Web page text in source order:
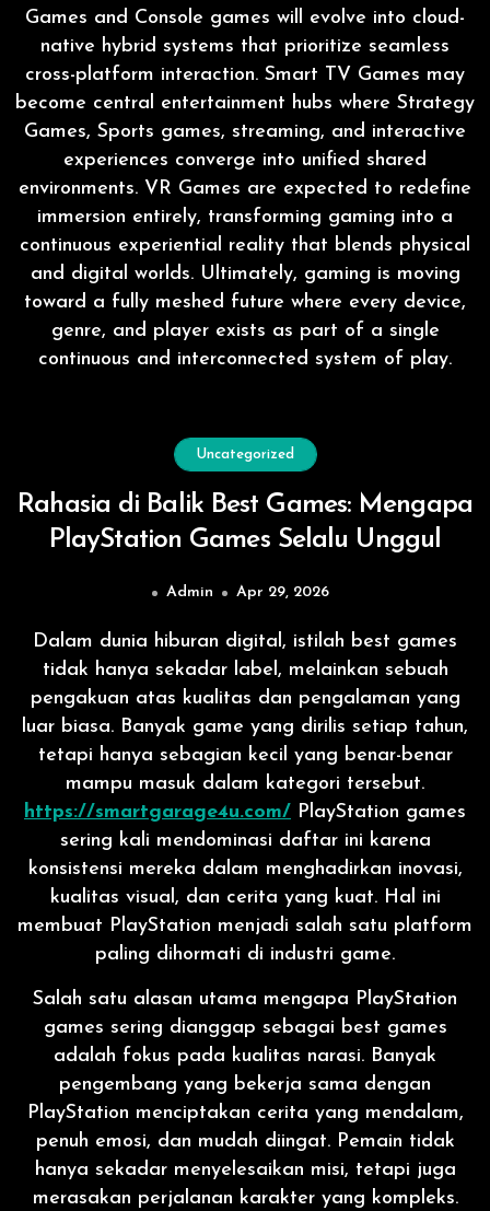
Games and Console games will evolve into cloud-
native hybrid systems that prioritize seamless
cross-platform interaction. Smart TV Games may
become central entertainment hubs where Strategy
Games, Sports games, streaming, and interactive
experiences converge into unified shared
environments. VR Games are expected to redefine
immersion entirely, transforming gaming into a
continuous experiential reality that blends physical
and digital worlds. Ultimately, gaming is moving
toward a fully meshed future where every device,
genre, and player exists as part of a single
continuous and interconnected system of play.
Uncategorized
Rahasia di Balik Best Games: Mengapa
PlayStation Games Selalu Unggul
Admin Apr 29, 2026
Dalam dunia hiburan digital, istilah best games
tidak hanya sekadar label, melainkan sebuah
pengakuan atas kualitas dan pengalaman yang
luar biasa. Banyak game yang dirilis setiap tahun,
tetapi hanya sebagian kecil yang benar-benar
mampu masuk dalam kategori tersebut.
https://smartgarage4u.com/ PlayStation games
sering kali mendominasi daftar ini karena
konsistensi mereka dalam menghadirkan inovasi,
kualitas visual, dan cerita yang kuat. Hal ini
membuat PlayStation menjadi salah satu platform
paling dihormati di industri game.
Salah satu alasan utama mengapa PlayStation
games sering dianggap sebagai best games
adalah fokus pada kualitas narasi. Banyak
pengembang yang bekerja sama dengan
PlayStation menciptakan cerita yang mendalam,
penuh emosi, dan mudah diingat. Pemain tidak
hanya sekadar menyelesaikan misi, tetapi juga
merasakan perjalanan karakter yang kompleks.